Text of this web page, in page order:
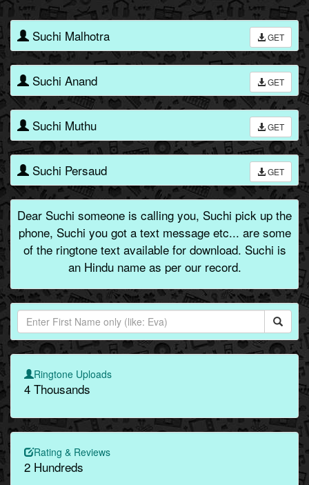
Suchi Malhotra GET
Suchi Anand GET
Suchi Muthu GET
Suchi Persaud GET
Dear Suchi someone is calling you, Suchi pick up the
phone, Suchi you got a text message etc... are some
of the ringtone text available for download. Suchi is
an Hindu name as per our record.
Ringtone Uploads
4 Thousands
Rating & Reviews
2 Hundreds